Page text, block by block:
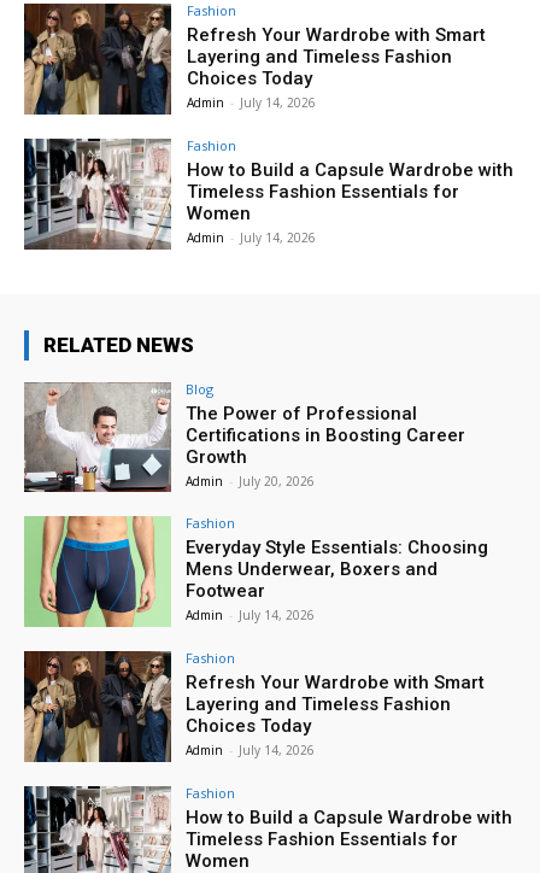
Fashion
Refresh Your Wardrobe with Smart
Layering and Timeless Fashion
Choices Today
Admin - July 14, 2026
Fashion
How to Build a Capsule Wardrobe with
Timeless Fashion Essentials for
Women
Admin - July 14, 2026
RELATED NEWS
Blog
The Power of Professional
Certifications in Boosting Career
Growth
Admin - July 20, 2026
Fashion
Everyday Style Essentials: Choosing
Mens Underwear, Boxers and
Footwear
Admin - July 14, 2026
Fashion
Refresh Your Wardrobe with Smart
Layering and Timeless Fashion
Choices Today
Admin - July 14, 2026
Fashion
How to Build a Capsule Wardrobe with
Timeless Fashion Essentials for
Women